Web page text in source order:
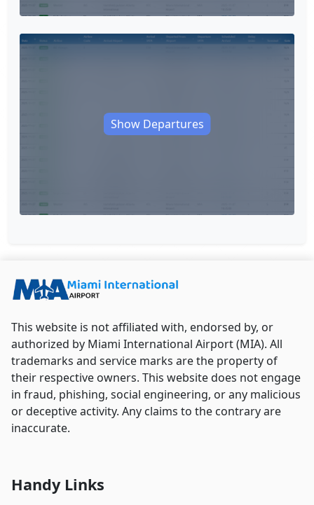
Show Departures
This website is not affiliated with, endorsed by, or
authorized by Miami International Airport (MIA). All
trademarks and service marks are the property of
their respective owners. This website does not engage
in fraud, phishing, social engineering, or any malicious
or deceptive activity. Any claims to the contrary are
inaccurate.
Handy Links